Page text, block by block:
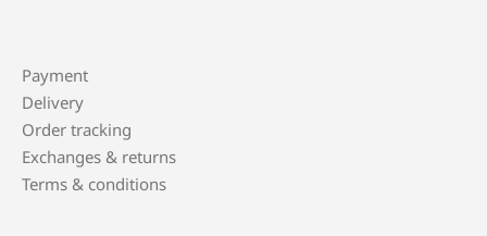
Payment
Delivery
Order tracking
Exchanges & returns
Terms & conditions